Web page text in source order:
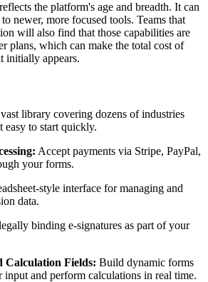
the platform's age and breadth. It can
newer, more focused tools. Teams that
will also find that those capabilities are
plans, which can make the total cost of
initially appears.
library covering dozens of industries
easy to start quickly.
Accept payments via Stripe, PayPal,
your forms.
style interface for managing and
data.
binding e-signatures as part of your
Calculation Fields: Build dynamic forms
input and perform calculations in real time.